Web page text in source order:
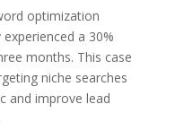
optimization
a 30%
months. This case
niche searches
and improve lead